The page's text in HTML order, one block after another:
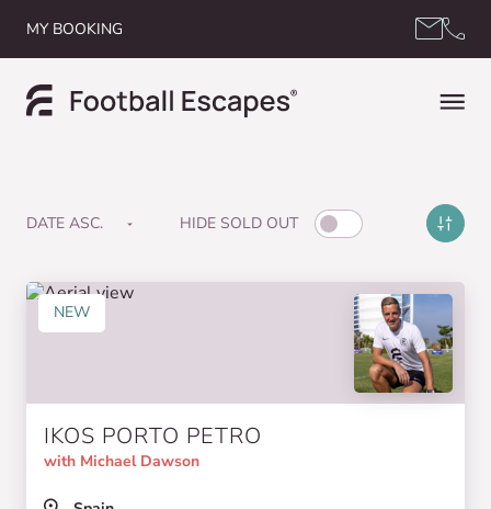
MY BOOKING
HIDE SOLD OUT
NEW
IKOS PORTO PETRO
with Michael Dawson